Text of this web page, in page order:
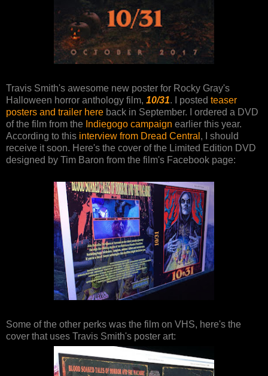
Travis Smith's awesome new poster for Rocky Gray's
Halloween horror anthology film, 10/31. I posted teaser
posters and trailer here back in September. I ordered a DVD
of the film from the Indiegogo campaign earlier this year.
According to this interview from Dread Central , I should
receive it soon. Here's the cover of the Limited Edition DVD
designed by Tim Baron from the film's Facebook page:
Some of the other perks was the film on VHS, here's the
cover that uses Travis Smith's poster art: